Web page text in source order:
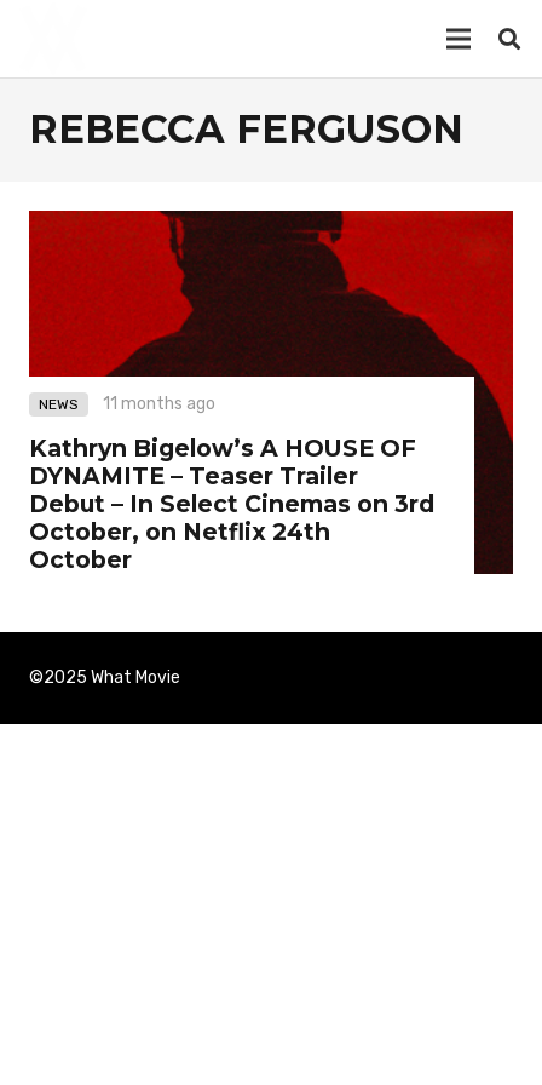
REBECCA FERGUSON
NEWS 11 months ago
Kathryn Bigelow’s A HOUSE OF
DYNAMITE – Teaser Trailer
Debut – In Select Cinemas on 3rd
October, on Netflix 24th
October
©2025 What Movie